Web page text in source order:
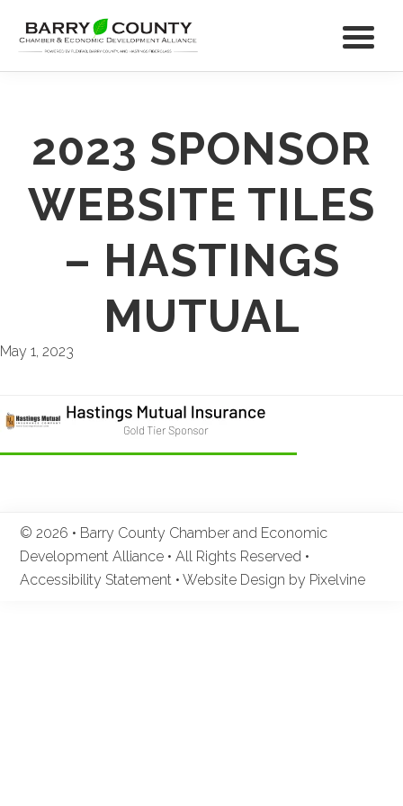
2023 SPONSOR
WEBSITE TILES
– HASTINGS
MUTUAL
May 1, 2023
© 2026 • Barry County Chamber and Economic
Development Alliance • All Rights Reserved •
Accessibility Statement •Website Design by Pixelvine